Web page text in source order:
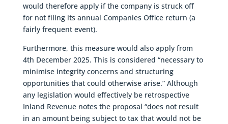
would therefore apply if the company is struck off
for not filing its annual Companies Office return (a
fairly frequent event).
Furthermore, this measure would also apply from
4th December 2025. This is considered “necessary to
minimise integrity concerns and structuring
opportunities that could otherwise arise.” Although
any legislation would effectively be retrospective
Inland Revenue notes the proposal “does not result
in an amount being subject to tax that would not be